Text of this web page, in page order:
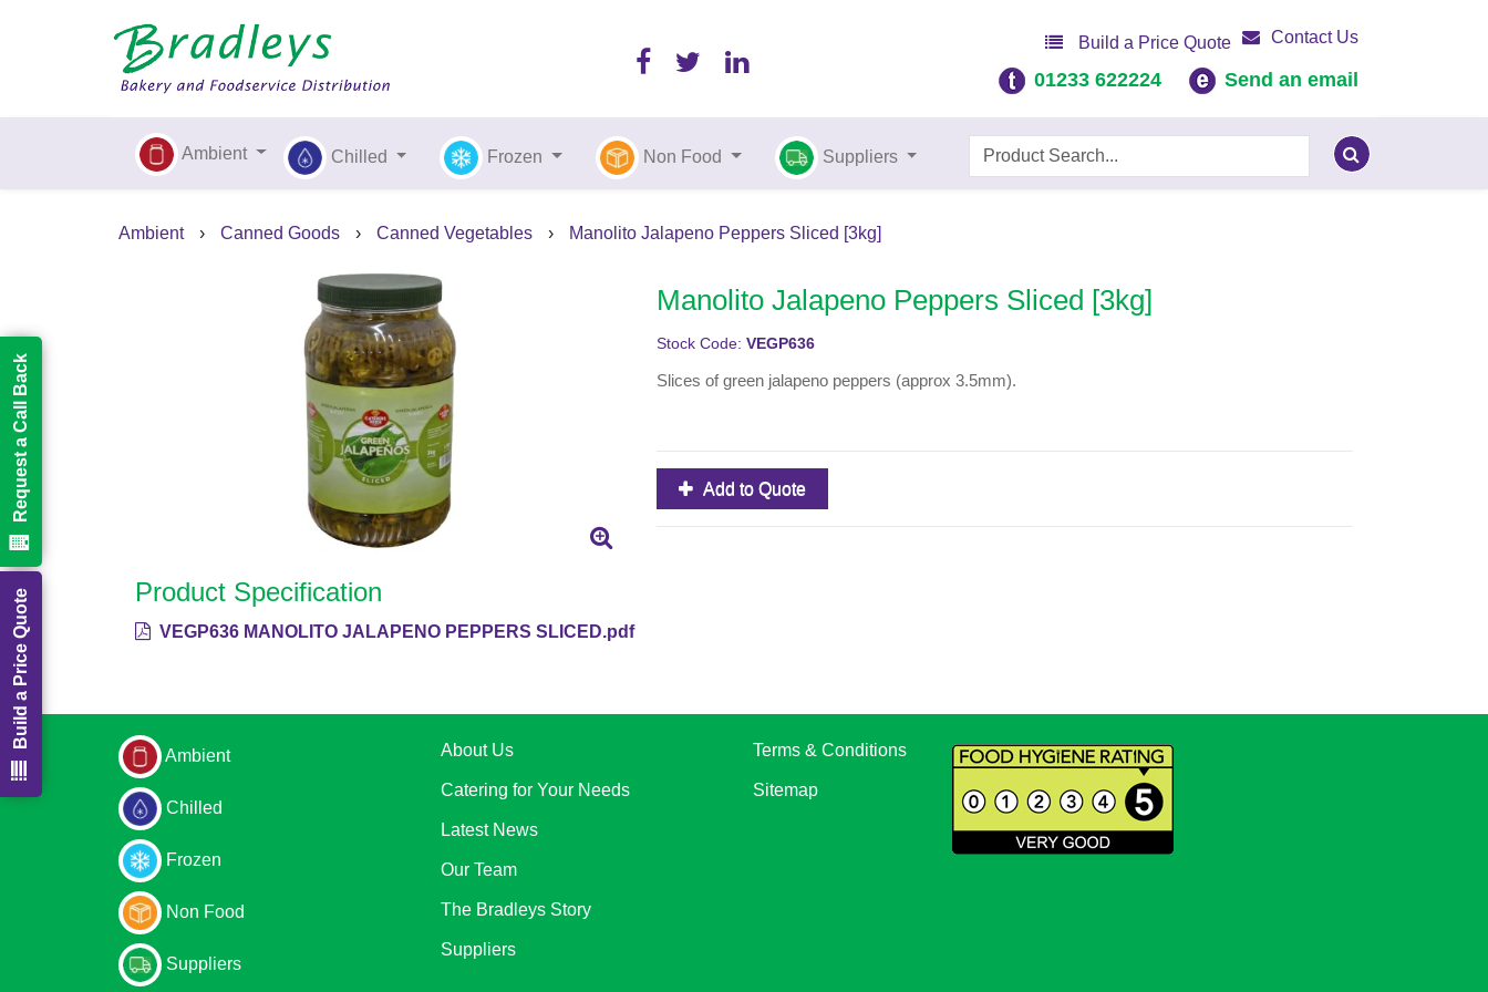
Build a Price Quote Contact Us
01233 622224 Send an email
Ambient Chilled Frozen Non Food Suppliers
Ambient › Canned Goods › Canned Vegetables › Manolito Jalapeno Peppers Sliced [3kg]
Manolito Jalapeno Peppers Sliced [3kg]
Stock Code: VEGP636
Slices of green jalapeno peppers (approx 3.5mm).
Add to Quote
Product Specification
VEGP636 MANOLITO JALAPENO PEPPERS SLICED.pdf
Ambient
Chilled
Frozen
Non Food
Suppliers
About Us
Catering for Your Needs
Latest News
Our Team
The Bradleys Story
Suppliers
Terms & Conditions
Sitemap
Build a Price Quote
Request a Call Back